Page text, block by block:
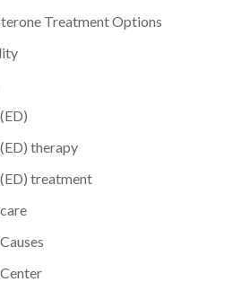
Treatment Options
therapy
treatment